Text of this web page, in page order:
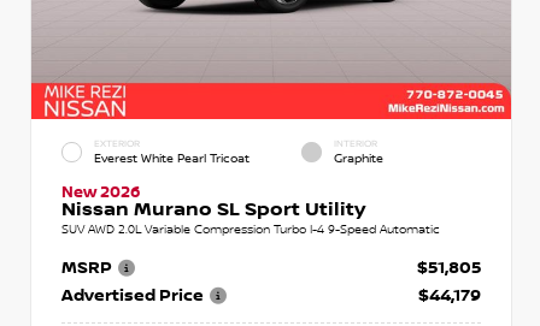
EXTERIOR
Everest White Pearl Tricoat
INTERIOR
Graphite
New 2026
Nissan Murano SL Sport Utility
SUV AWD 2.0L Variable Compression Turbo I-4 9-Speed Automatic
MSRP
$51,805
Advertised Price
$44,179